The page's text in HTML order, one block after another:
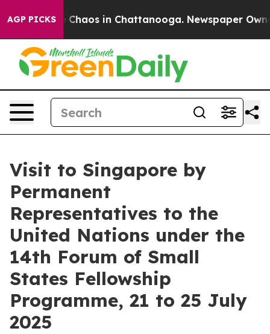
AGP PICKS
Collapse Chaos in Chattanooga. Newspaper
Visit to Singapore by
Permanent
Representatives to the
United Nations under the
14th Forum of Small
States Fellowship
Programme, 21 to 25 July
2025